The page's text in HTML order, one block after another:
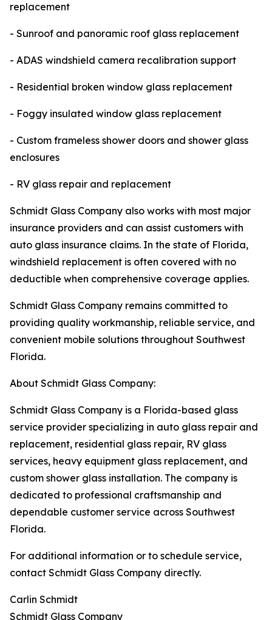
replacement
- Sunroof and panoramic roof glass replacement
- ADAS windshield camera recalibration support
- Residential broken window glass replacement
- Foggy insulated window glass replacement
- Custom frameless shower doors and shower glass
enclosures
- RV glass repair and replacement
Schmidt Glass Company also works with most major
insurance providers and can assist customers with
auto glass insurance claims. In the state of Florida,
windshield replacement is often covered with no
deductible when comprehensive coverage applies.
Schmidt Glass Company remains committed to
providing quality workmanship, reliable service, and
convenient mobile solutions throughout Southwest
Florida.
About Schmidt Glass Company:
Schmidt Glass Company is a Florida-based glass
service provider specializing in auto glass repair and
replacement, residential glass repair, RV glass
services, heavy equipment glass replacement, and
custom shower glass installation. The company is
dedicated to professional craftsmanship and
dependable customer service across Southwest
Florida.
For additional information or to schedule service,
contact Schmidt Glass Company directly.
Carlin Schmidt
Schmidt Glass Company